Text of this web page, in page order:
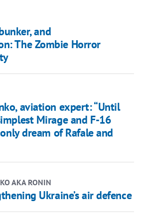
and
The Zombie Horror
aviation expert: “Until
Mirage and F-16
dream of Rafale and
AKA RONIN
Ukraine’s air defence